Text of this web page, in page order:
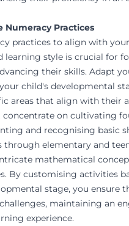
Practices
practices to align with
learning style is crucial for
their skills. Adapt
child's developmental
areas that align with their
concentrate on cultivating
and recognising basic
through elementary and
mathematical
By customising activities
stage, you ensure
maintaining an
experience.